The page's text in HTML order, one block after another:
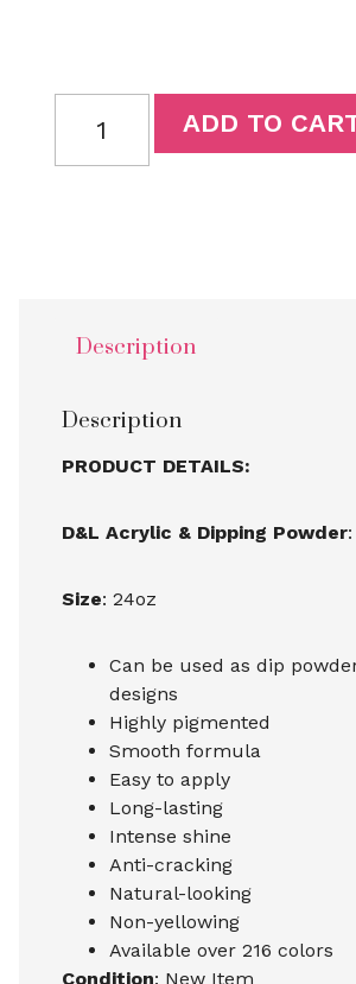
ADD TO
Description
Description
PRODUCT DETAILS:
D&L Acrylic & Dipping Powder:
Size: 24oz
Can be used as dip
designs
Highly pigmented
Smooth formula
Easy to apply
Long-lasting
Intense shine
Anti-cracking
Natural-looking
Non-yellowing
Available over 216 colors
Condition: New Item